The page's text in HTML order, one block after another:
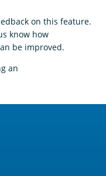
on this feature.
know how
be improved.
an